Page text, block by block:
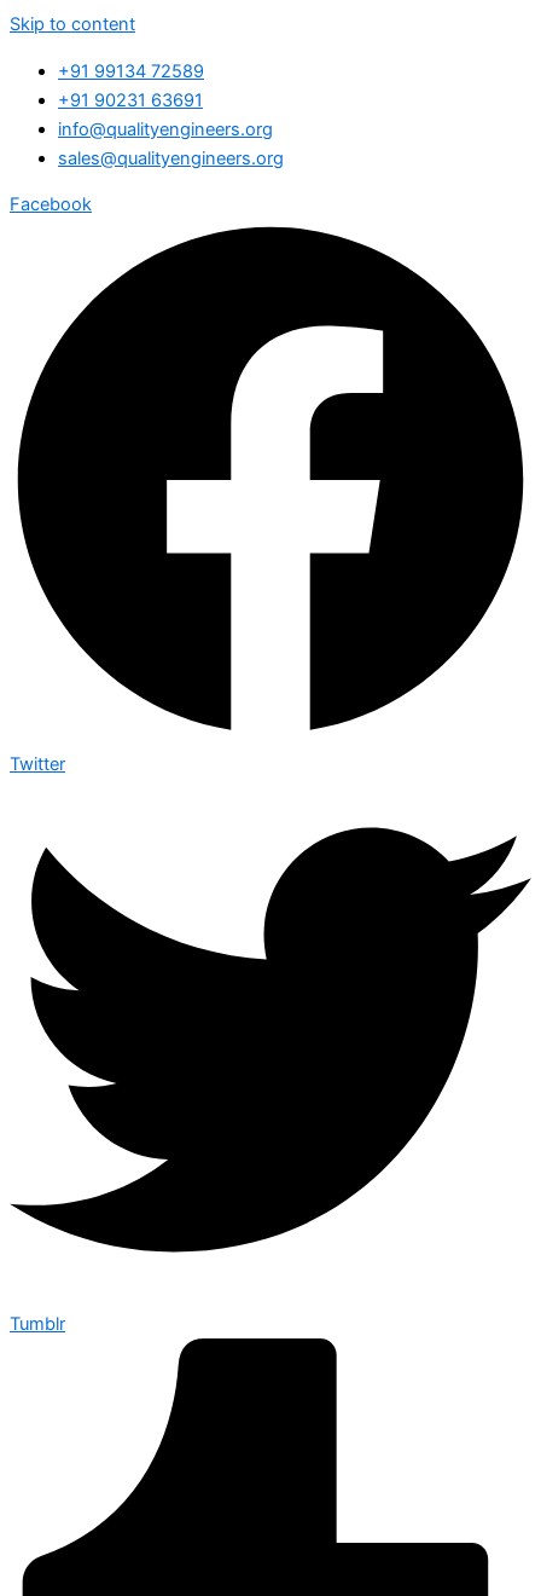
Skip to content
+91 99134 72589
+91 90231 63691
info@qualityengineers.org
sales@qualityengineers.org
Facebook
Twitter
Tumblr